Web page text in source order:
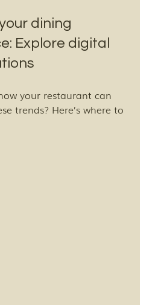
dining
Explore digital
your restaurant can
trends? Here’s where to